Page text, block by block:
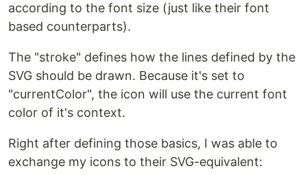
according to the font size (just like their font
based counterparts).
The "stroke" defines how the lines defined by the
SVG should be drawn. Because it's set to
"currentColor", the icon will use the current font
color of it's context.
Right after defining those basics, I was able to
exchange my icons to their SVG-equivalent: